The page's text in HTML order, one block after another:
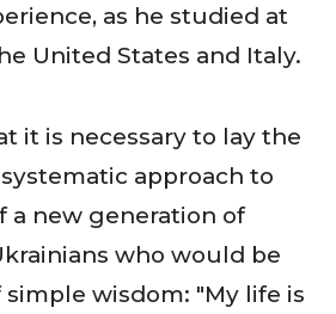
as he studied at
United States and Italy.
it is necessary to lay the
approach to
a new generation of
who would be
wisdom: "My life is